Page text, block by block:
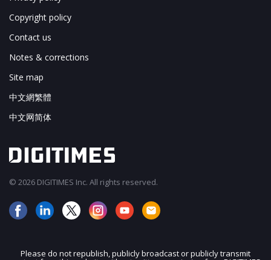
Copyright policy
Contact us
Notes & corrections
Site map
中文網繁體
中文网简体
© 2026 DIGITIMES Inc. All rights reserved.
Please do not republish, publicly broadcast or publicly transmit